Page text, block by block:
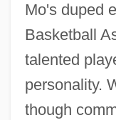
Mo's duped
Basketball
talented
personality.
though